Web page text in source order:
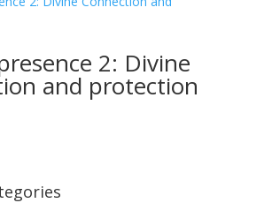
2: Divine
and protection